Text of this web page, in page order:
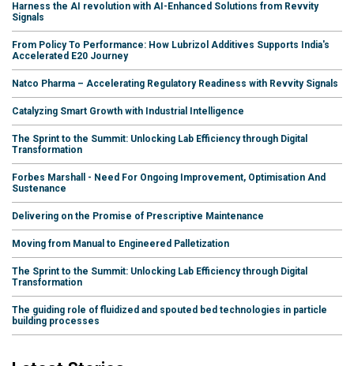
Harness the AI revolution with AI-Enhanced Solutions from Revvity
Signals
From Policy To Performance: How Lubrizol Additives Supports India's
Accelerated E20 Journey
Natco Pharma – Accelerating Regulatory Readiness with Revvity Signals
Catalyzing Smart Growth with Industrial Intelligence
The Sprint to the Summit: Unlocking Lab Efficiency through Digital
Transformation
Forbes Marshall - Need For Ongoing Improvement, Optimisation And
Sustenance
Delivering on the Promise of Prescriptive Maintenance
Moving from Manual to Engineered Palletization
The Sprint to the Summit: Unlocking Lab Efficiency through Digital
Transformation
The guiding role of fluidized and spouted bed technologies in particle
building processes